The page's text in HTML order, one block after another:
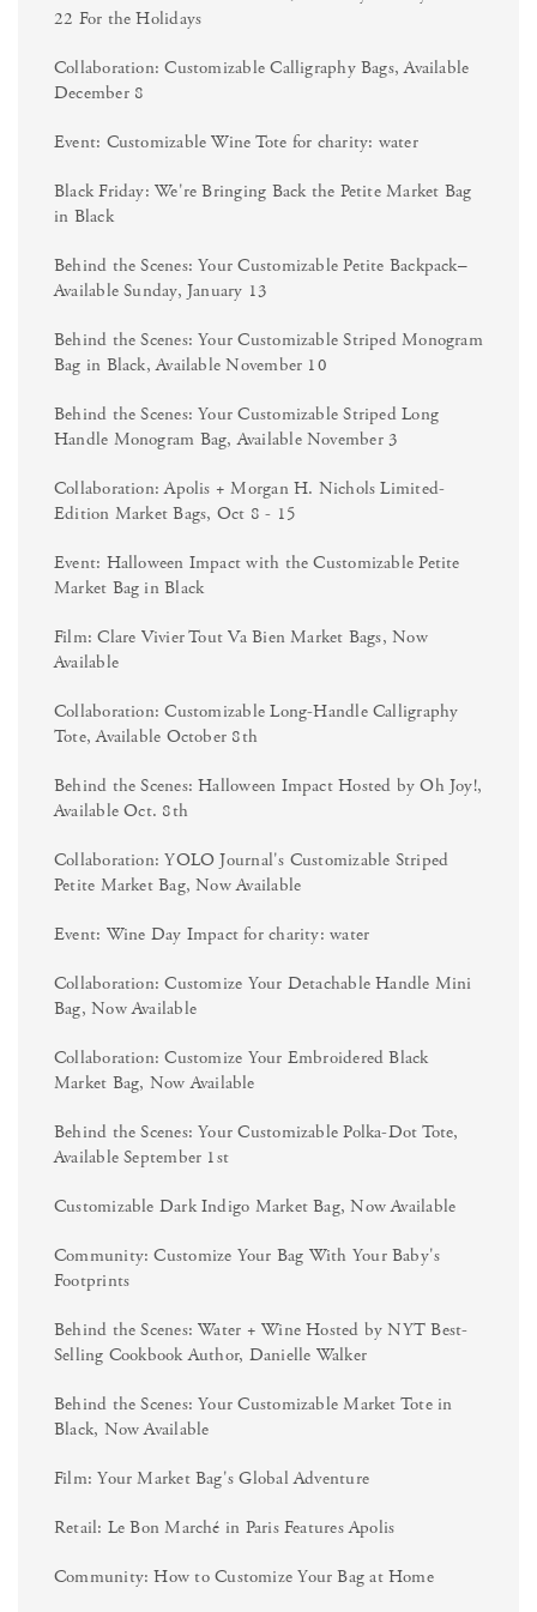
22 For the Holidays
Collaboration: Customizable Calligraphy Bags, Available
December 8
Event: Customizable Wine Tote for charity: water
Black Friday: We're Bringing Back the Petite Market Bag
in Black
Behind the Scenes: Your Customizable Petite Backpack–
Available Sunday, January 13
Behind the Scenes: Your Customizable Striped Monogram
Bag in Black, Available November 10
Behind the Scenes: Your Customizable Striped Long
Handle Monogram Bag, Available November 3
Collaboration: Apolis + Morgan H. Nichols Limited-
Edition Market Bags, Oct 8 - 15
Event: Halloween Impact with the Customizable Petite
Market Bag in Black
Film: Clare Vivier Tout Va Bien Market Bags, Now
Available
Collaboration: Customizable Long-Handle Calligraphy
Tote, Available October 8th
Behind the Scenes: Halloween Impact Hosted by Oh Joy!,
Available Oct. 8th
Collaboration: YOLO Journal's Customizable Striped
Petite Market Bag, Now Available
Event: Wine Day Impact for charity: water
Collaboration: Customize Your Detachable Handle Mini
Bag, Now Available
Collaboration: Customize Your Embroidered Black
Market Bag, Now Available
Behind the Scenes: Your Customizable Polka-Dot Tote,
Available September 1st
Customizable Dark Indigo Market Bag, Now Available
Community: Customize Your Bag With Your Baby's
Footprints
Behind the Scenes: Water + Wine Hosted by NYT Best-
Selling Cookbook Author, Danielle Walker
Behind the Scenes: Your Customizable Market Tote in
Black, Now Available
Film: Your Market Bag's Global Adventure
Retail: Le Bon Marché in Paris Features Apolis
Community: How to Customize Your Bag at Home